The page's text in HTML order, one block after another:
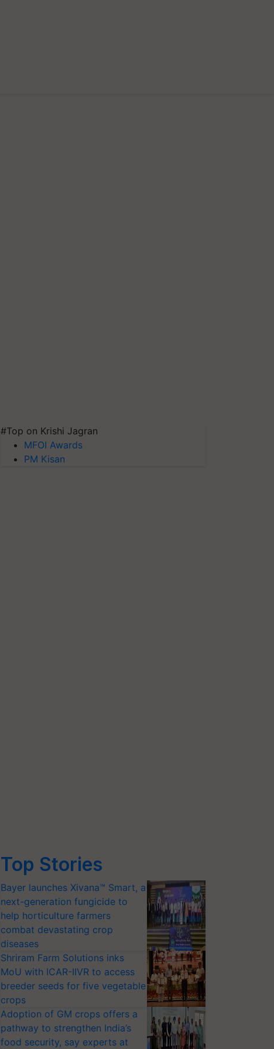
#Top on Krishi Jagran
MFOI Awards
PM Kisan
Top Stories
Bayer launches Xivana™ Smart, a
next-generation fungicide to
help horticulture farmers
combat devastating crop
diseases
Shriram Farm Solutions inks
MoU with ICAR-IIVR to access
breeder seeds for five vegetable
crops
Adoption of GM crops offers a
pathway to strengthen India’s
food security, say experts at